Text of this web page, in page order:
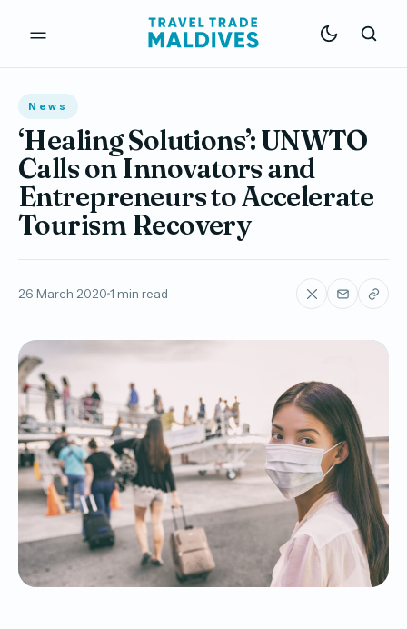
News
‘Healing Solutions’: UNWTO
Calls on Innovators and
Entrepreneurs to Accelerate
Tourism Recovery
26 March 2020 1 min read